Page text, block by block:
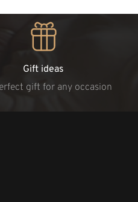
Gift ideas
gift for any occasion